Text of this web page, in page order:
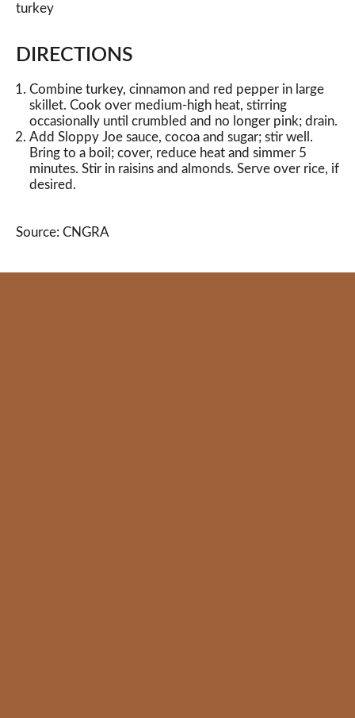
turkey
DIRECTIONS
Combine turkey, cinnamon and red pepper in large
skillet. Cook over medium-high heat, stirring
occasionally until crumbled and no longer pink; drain.
Add Sloppy Joe sauce, cocoa and sugar; stir well.
Bring to a boil; cover, reduce heat and simmer 5
minutes. Stir in raisins and almonds. Serve over rice, if
desired.
Source: CNGRA